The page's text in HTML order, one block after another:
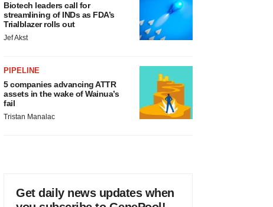
Biotech leaders call for
streamlining of INDs as FDA’s
Trialblazer rolls out
Jef Akst
PIPELINE
5 companies advancing ATTR
assets in the wake of Wainua’s
fail
Tristan Manalac
Get daily news updates when